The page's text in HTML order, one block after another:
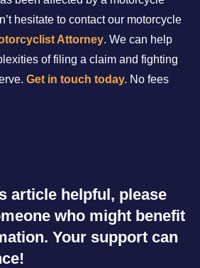
hesitate to contact our motorcycle
Attorney. We can help
of filing a claim and fighting
Get in touch today. No fees
article helpful, please
who might benefit
Your support can